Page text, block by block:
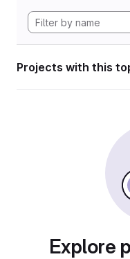
Projects with this
Explore